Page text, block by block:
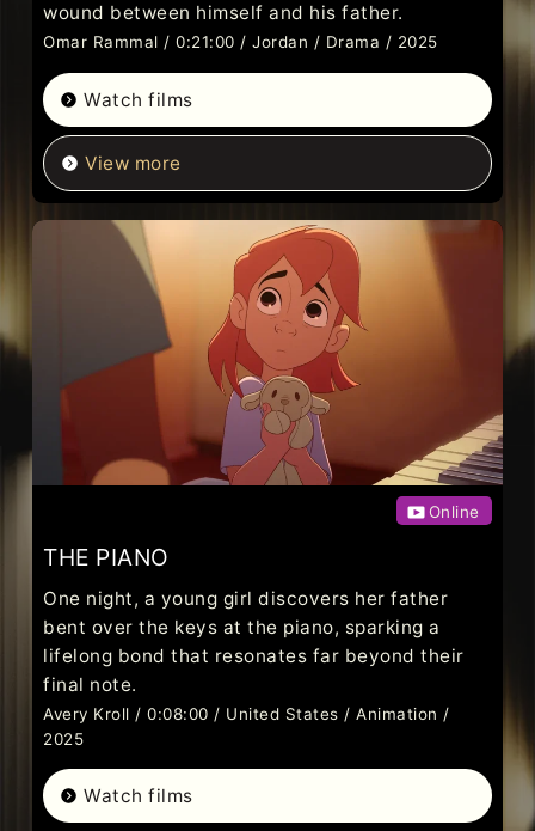
wound between himself and his father.
Omar Rammal / 0:21:00 / Jordan / Drama / 2025
Watch films
View more
Online
THE PIANO
One night, a young girl discovers her father
bent over the keys at the piano, sparking a
lifelong bond that resonates far beyond their
final note.
Avery Kroll / 0:08:00 / United States / Animation /
2025
Watch films